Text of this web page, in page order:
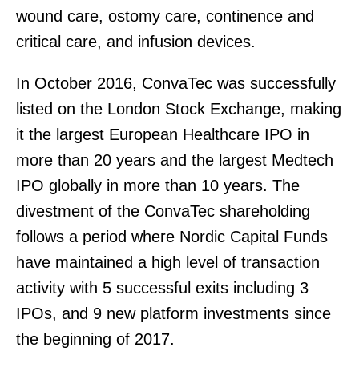
wound care, ostomy care, continence and
critical care, and infusion devices.
In October 2016, ConvaTec was successfully
listed on the London Stock Exchange, making
it the largest European Healthcare IPO in
more than 20 years and the largest Medtech
IPO globally in more than 10 years. The
divestment of the ConvaTec shareholding
follows a period where Nordic Capital Funds
have maintained a high level of transaction
activity with 5 successful exits including 3
IPOs, and 9 new platform investments since
the beginning of 2017.